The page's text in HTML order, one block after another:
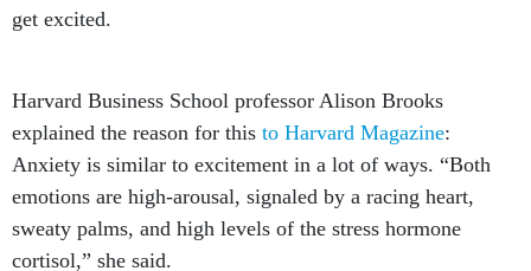
get excited.
Harvard Business School professor Alison Brooks
explained the reason for this to Harvard Magazine:
Anxiety is similar to excitement in a lot of ways. “Both
emotions are high-arousal, signaled by a racing heart,
sweaty palms, and high levels of the stress hormone
cortisol,” she said.